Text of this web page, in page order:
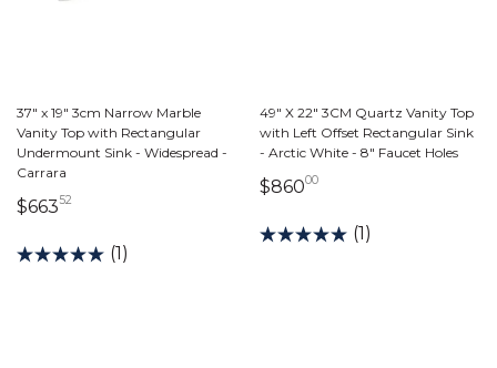
37" x 19" 3cm Narrow Marble
Vanity Top with Rectangular
Undermount Sink - Widespread -
Carrara
$66352
(1)
49" X 22" 3CM Quartz Vanity Top
with Left Offset Rectangular Sink
- Arctic White - 8" Faucet Holes
$86000860 dollars 00 cents
(1)